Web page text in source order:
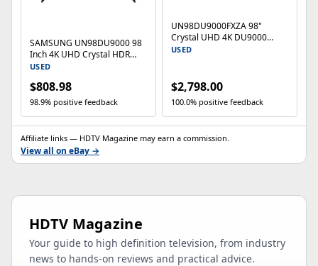
SAMSUNG UN98DU9000 98
Inch 4K UHD Crystal HDR
Smart TV (2024) -
USED
$808.98
98.9% positive feedback
UN98DU9000FXZA 98"
Crystal UHD 4K DU9000
Smart TV (2024)
USED
$2,798.00
100.0% positive feedback
Affiliate links — HDTV Magazine may earn a commission.
View all on eBay →
HDTV Magazine
Your guide to high definition television, from industry
news to hands-on reviews and practical advice.